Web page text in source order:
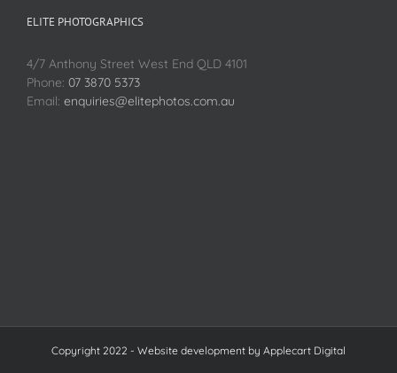
ELITE PHOTOGRAPHICS
4/7 Anthony Street West End QLD 4101
Phone: 07 3870 5373
Email: enquiries@elitephotos.com.au
Copyright 2022 - Website development by Applecart Digital